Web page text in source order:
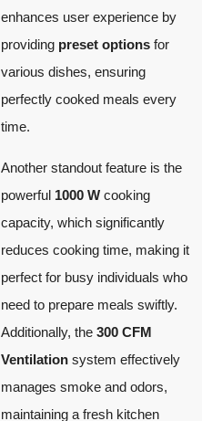
enhances user experience by
providing preset options for
various dishes, ensuring
perfectly cooked meals every
time.
Another standout feature is the
powerful 1000 W cooking
capacity, which significantly
reduces cooking time, making it
perfect for busy individuals who
need to prepare meals swiftly.
Additionally, the 300 CFM
Ventilation system effectively
manages smoke and odors,
maintaining a fresh kitchen